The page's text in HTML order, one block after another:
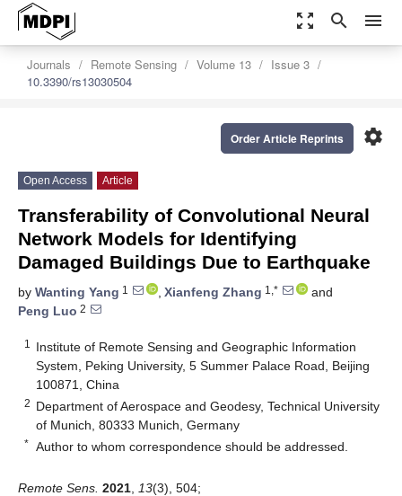
zoom_out_map search menu
Journals Remote Sensing Volume 13
Issue 3
10.3390/rs13030504
settings
Order Article Reprints
Open Access Article
Transferability of Convolutional Neural
Network Models for Identifying
Damaged Buildings Due to Earthquake
by Wanting Yang 1 , Xianfeng Zhang 1,*
and
Peng Luo 2
1
Institute of Remote Sensing and Geographic Information
System, Peking University, 5 Summer Palace Road, Beijing
100871, China
2 Department of Aerospace and Geodesy, Technical University
of Munich, 80333 Munich, Germany
* Author to whom correspondence should be addressed.
Remote Sens. 2021 13(3), 504;